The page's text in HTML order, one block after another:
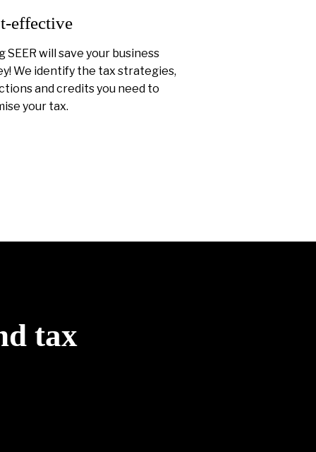
effective
SEER will save your business
We identify the tax strategies,
and credits you need to
your tax.
tax